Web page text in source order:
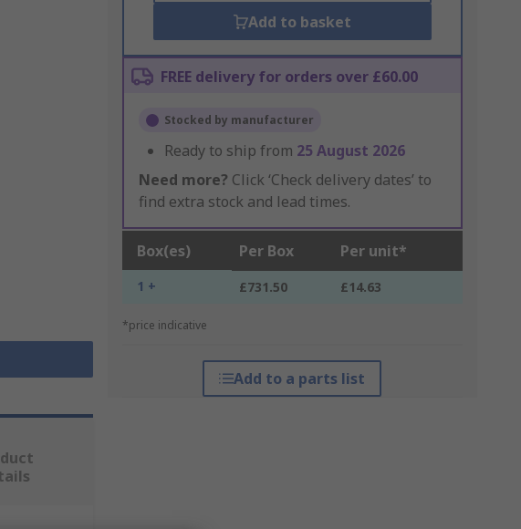
Add to basket
FREE delivery for orders over £60.00
Stocked by manufacturer
Ready to ship from 25 August 2026
Need more? Click ‘Check delivery dates’ to
find extra stock and lead times.
Box(es) Per Box Per unit*
1 + £731.50 £14.63
*price indicative
Add to a parts list